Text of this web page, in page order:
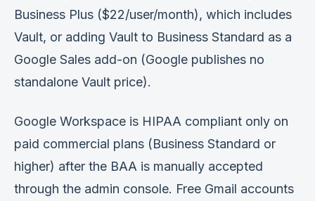
Business Plus ($22/user/month), which includes
Vault, or adding Vault to Business Standard as a
Google Sales add-on (Google publishes no
standalone Vault price).
Google Workspace is HIPAA compliant only on
paid commercial plans (Business Standard or
higher) after the BAA is manually accepted
through the admin console. Free Gmail accounts